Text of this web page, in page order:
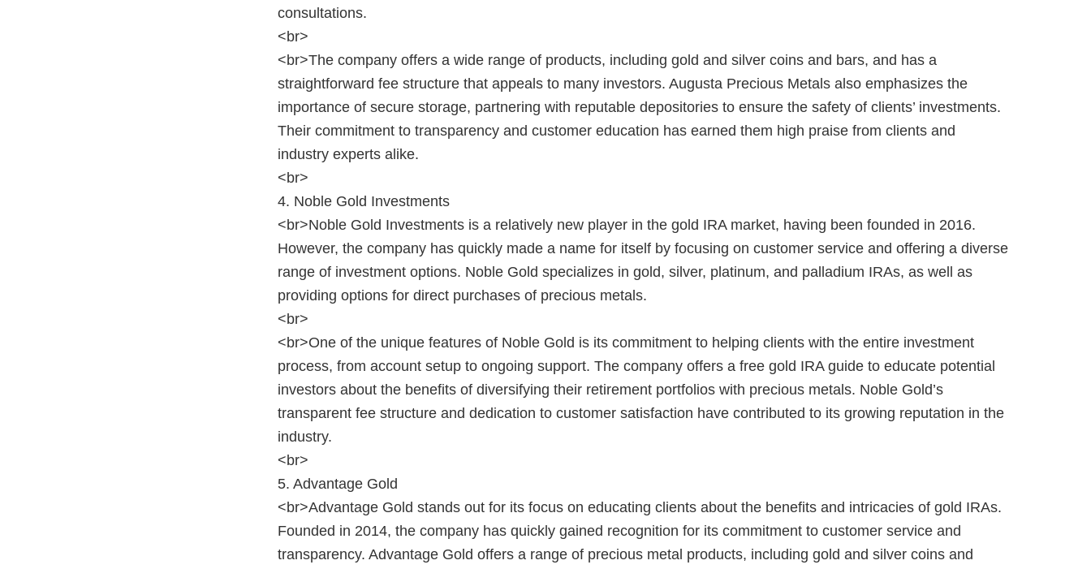
consultations.
<br>
<br>The company offers a wide range of products, including gold and silver coins and bars, and has a
straightforward fee structure that appeals to many investors. Augusta Precious Metals also emphasizes the
importance of secure storage, partnering with reputable depositories to ensure the safety of clients’ investments.
Their commitment to transparency and customer education has earned them high praise from clients and
industry experts alike.
<br>
4. Noble Gold Investments
<br>Noble Gold Investments is a relatively new player in the gold IRA market, having been founded in 2016.
However, the company has quickly made a name for itself by focusing on customer service and offering a diverse
range of investment options. Noble Gold specializes in gold, silver, platinum, and palladium IRAs, as well as
providing options for direct purchases of precious metals.
<br>
<br>One of the unique features of Noble Gold is its commitment to helping clients with the entire investment
process, from account setup to ongoing support. The company offers a free gold IRA guide to educate potential
investors about the benefits of diversifying their retirement portfolios with precious metals. Noble Gold’s
transparent fee structure and dedication to customer satisfaction have contributed to its growing reputation in the
industry.
<br>
5. Advantage Gold
<br>Advantage Gold stands out for its focus on educating clients about the benefits and intricacies of gold IRAs.
Founded in 2014, the company has quickly gained recognition for its commitment to customer service and
transparency. Advantage Gold offers a range of precious metal products, including gold and silver coins and